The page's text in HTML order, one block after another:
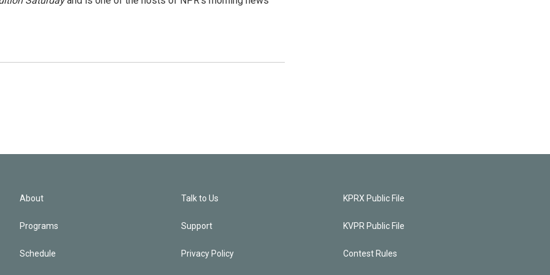
About
Programs
Schedule
Talk to Us
Support
Privacy Policy
KPRX Public File
KVPR Public File
Contest Rules